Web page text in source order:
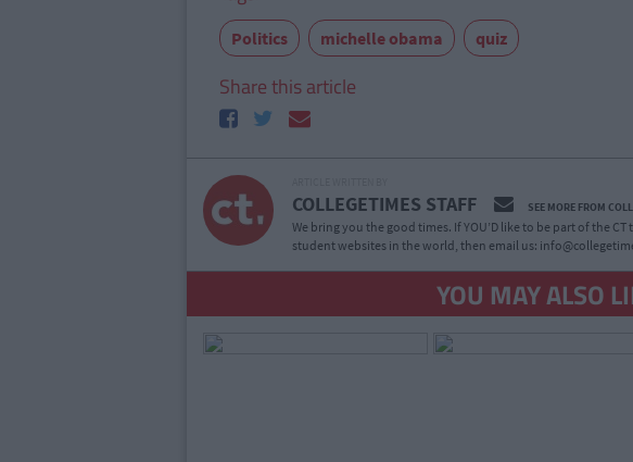
Politics michelle obama quiz
Share this article
COLLEGETIMES STAFF SEE MORE FROM
We bring you the good times. If YOU’D like to be part of the
student websites in the world, then email us:
YOU MAY ALSO